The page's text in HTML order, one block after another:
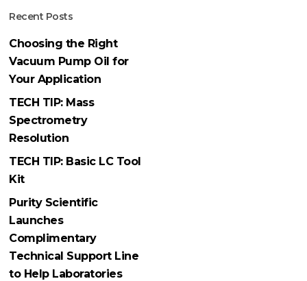
Recent Posts
Choosing the Right
Vacuum Pump Oil for
Your Application
TECH TIP: Mass
Spectrometry
Resolution
TECH TIP: Basic LC Tool
Kit
Purity Scientific
Launches
Complimentary
Technical Support Line
to Help Laboratories